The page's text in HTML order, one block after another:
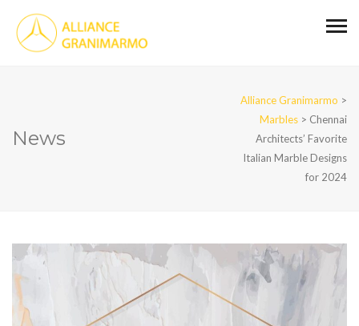
News
Alliance Granimarmo >
Marbles > Chennai
Architects’ Favorite
Italian Marble Designs
for 2024